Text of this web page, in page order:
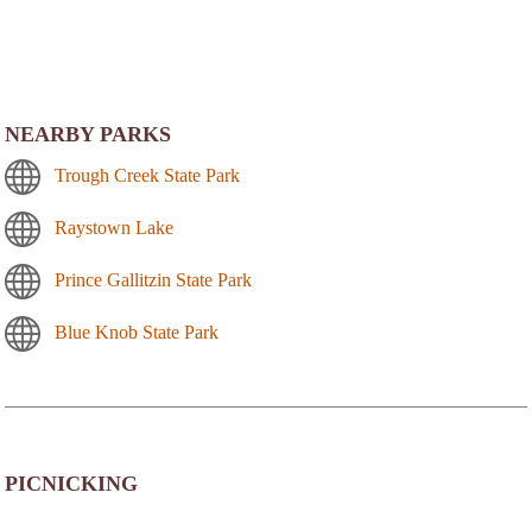
NEARBY PARKS
Trough Creek State Park
Raystown Lake
Prince Gallitzin State Park
Blue Knob State Park
PICNICKING